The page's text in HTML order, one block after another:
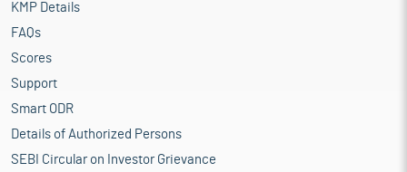
KMP Details
FAQs
Scores
Support
Smart ODR
Details of Authorized Persons
SEBI Circular on Investor Grievance